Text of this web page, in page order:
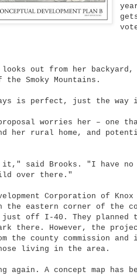
looks out from her
the Smoky Mountains.
is perfect, just the
worries her – one
her rural home, and
said Brooks. "I have no
over there."
Corporation of Knox
the eastern corner of the
just off I-40. They planned
there. However, the
the county commission
living in the area.
again. A concept map has